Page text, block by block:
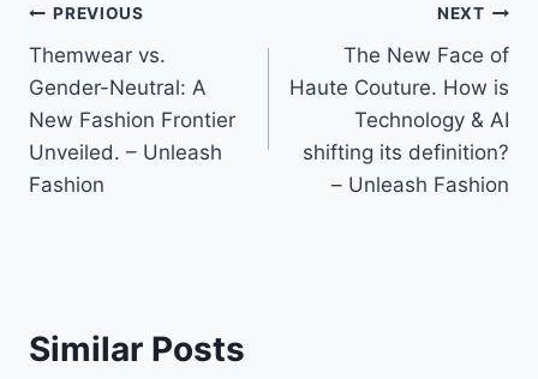
Post
navigation
PREVIOUS
Themwear vs.
Gender-Neutral: A
New Fashion Frontier
Unveiled. – Unleash
Fashion
NEXT
The New Face of
Haute Couture. How is
Technology & AI
shifting its definition?
– Unleash Fashion
Similar Posts